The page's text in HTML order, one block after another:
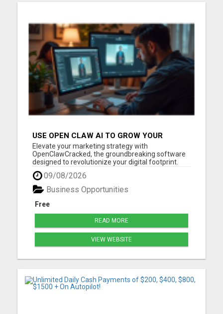
USE OPEN CLAW AI TO GROW YOUR
BUSINESS FAST!
Elevate your marketing strategy with
OpenClawCracked, the groundbreaking software
designed to revolutionize your digital footprint.
Open Claw AI seamlessly blends advanced
machine learning with user-friendly functionality
to deliver intelligent automation and unmatched
marketing precision. Imagine h...
09/08/2026
Free
Business Opportunities
READ MORE
VIEW WEBSITE